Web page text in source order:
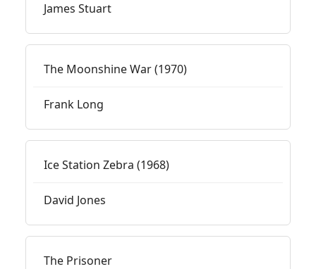
James Stuart
The Moonshine War (1970)
Frank Long
Ice Station Zebra (1968)
David Jones
The Prisoner